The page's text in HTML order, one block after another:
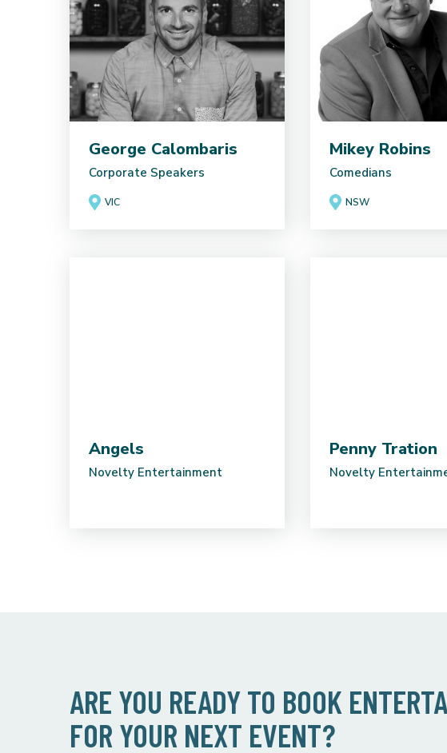
George Calombaris
Corporate Speakers
VIC
Mikey Robins
Comedians
NSW
Angels
Novelty Entertainment
Penny Tration
Novelty
ARE YOU READY TO BOOK
FOR YOUR NEXT EVENT?